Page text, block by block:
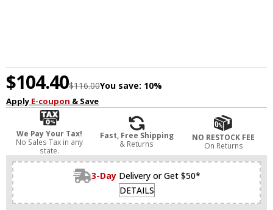
$104.40$116.00You save: 10%
Apply E-coupon & Save
We Pay Your Tax!
No Sales Tax in any
state.
Fast, Free Shipping
& Returns
NO RESTOCK FEE
On Returns
3-Day Delivery or Get $50*
DETAILS